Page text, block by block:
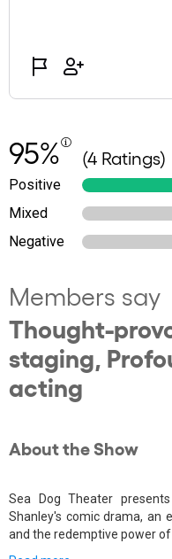
95% (4 Ratings)
Positive
Mixed
Negative
Members say
Thought-
staging,
acting
About the Show
Sea Dog Theater
Shanley's comic drama, an
and the redemptive power of